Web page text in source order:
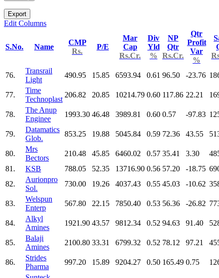
Export
Edit Columns
S.No. Name
CMP
Rs.
P/E
Mar
Cap
Rs.Cr.
Div
Yld
%
NP
Qtr
Rs.Cr.
Qtr
Profit
Var
%
76.
Transrail
Light
490.95 15.85 6593.94 0.61 96.50 -23.76
77.
Time
Technoplast
206.82 20.85 10214.79 0.60 117.86 22.21
78.
The Anup
Enginee
1993.30 46.48 3989.81 0.60 0.57 -97.83
79.
Datamatics
Glob.
853.25 19.88 5045.84 0.59 72.36 43.55
80.
Mrs
Bectors
210.48 45.85 6460.02 0.57 35.41 3.30
81.
KSB 788.05 52.35 13716.90 0.56 57.20 -18.75
82.
Aurionpro
Sol.
730.00 19.26 4037.43 0.55 45.03 -10.62
83.
Welspun
Enterp
567.80 22.15 7850.40 0.53 56.36 -26.82
84.
Alkyl
Amines
1921.90 43.57 9812.34 0.52 94.63 91.40
85.
Balaji
Amines
2100.80 33.31 6799.32 0.52 78.12 97.21
86.
Strides
Pharma
997.20 15.89 9204.27 0.50 165.49 0.75